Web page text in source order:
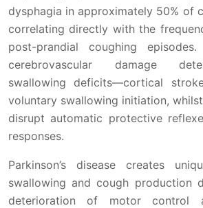
dysphagia in approximately 50% of
correlating directly with the
post-prandial coughing
cerebrovascular damage
swallowing deficits—cortical
voluntary swallowing initiation,
disrupt automatic protective
responses.
Parkinson’s disease creates
swallowing and cough production
deterioration of motor control